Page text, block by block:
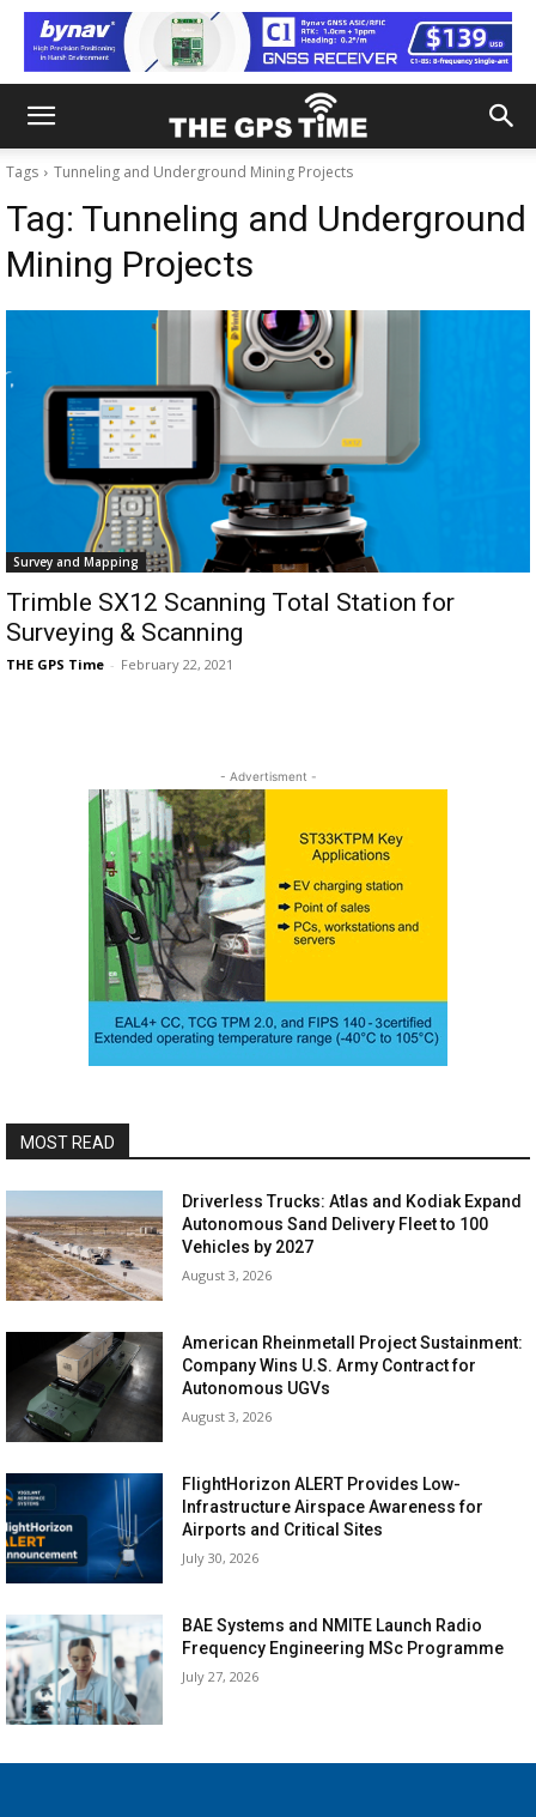
Tags Tunneling and Underground Mining Projects
Tag: Tunneling and Underground
Mining Projects
Survey and Mapping
Trimble SX12 Scanning Total Station for
Surveying & Scanning
THE GPS Time - February 22, 2021
- Advertisment -
MOST READ
Driverless Trucks: Atlas and Kodiak Expand
Autonomous Sand Delivery Fleet to 100
Vehicles by 2027
August 3, 2026
American Rheinmetall Project Sustainment:
Company Wins U.S. Army Contract for
Autonomous UGVs
August 3, 2026
FlightHorizon ALERT Provides Low-
Infrastructure Airspace Awareness for
Airports and Critical Sites
July 30, 2026
BAE Systems and NMITE Launch Radio
Frequency Engineering MSc Programme
July 27, 2026